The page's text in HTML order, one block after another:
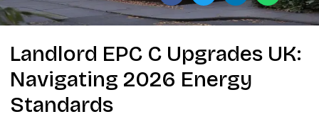
Landlord EPC C Upgrades UK:
Navigating 2026 Energy
Standards